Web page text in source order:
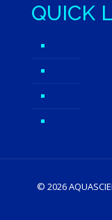
QUICK
© 2026